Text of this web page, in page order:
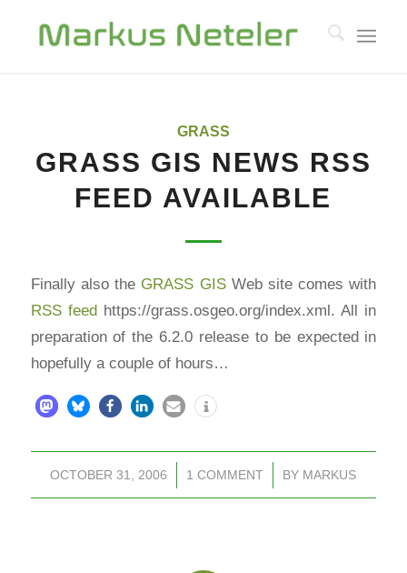
GRASS
GRASS GIS NEWS RSS
FEED AVAILABLE
Finally also the GRASS GISWeb site comes with
RSS feedhttps://grass.osgeo.org/index.xml. All in
preparation of the 6.2.0 release to be expected in
hopefully a couple of hours…
OCTOBER 31, 2006
/ 1 COMMENT
/ BY MARKUS